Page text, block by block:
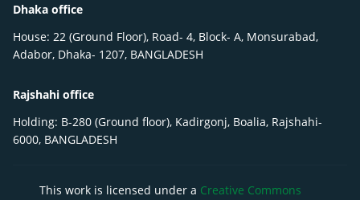
Dhaka office
House: 22 (Ground Floor), Road- 4, Block- A, Monsurabad,
Adabor, Dhaka- 1207, BANGLADESH
Rajshahi office
Holding: B-280 (Ground floor), Kadirgonj, Boalia, Rajshahi-
6000, BANGLADESH
This work is licensed under a Creative Commons